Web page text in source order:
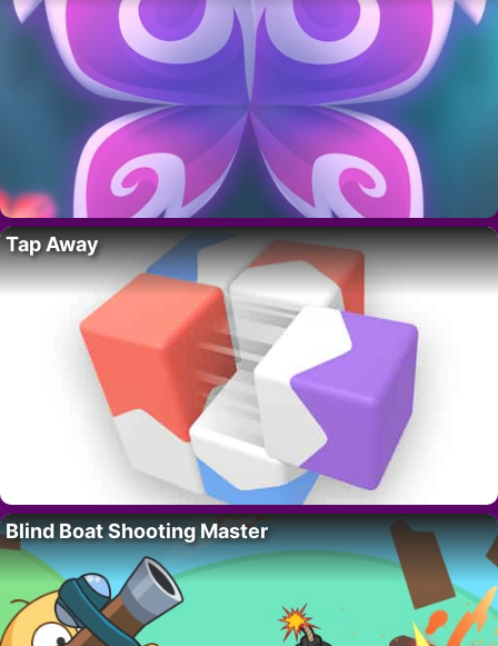
Tap Away
Blind Boat Shooting Master